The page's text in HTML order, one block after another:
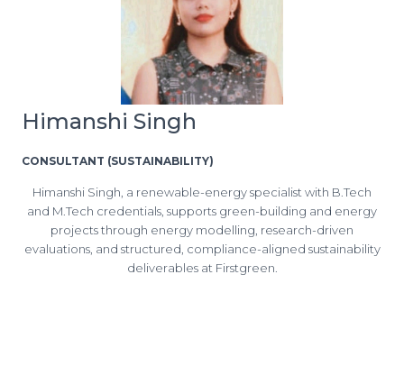
Himanshi Singh
CONSULTANT (SUSTAINABILITY)
Himanshi Singh, a renewable-energy specialist with B.Tech
and M.Tech credentials, supports green-building and energy
projects through energy modelling, research-driven
evaluations, and structured, compliance-aligned sustainability
deliverables at Firstgreen.